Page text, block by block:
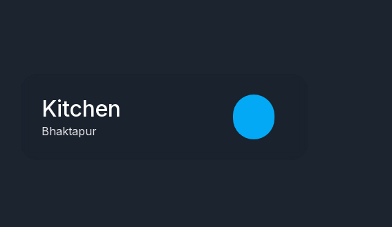
Kitchen
Bhaktapur